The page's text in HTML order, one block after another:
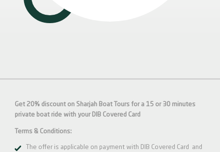
Get 20% discount on Sharjah Boat Tours for a 15 or 30 minutes
private boat ride with your DIB Covered Card
Terms & Conditions:
The offer is applicable on payment with DIB Covered Card and